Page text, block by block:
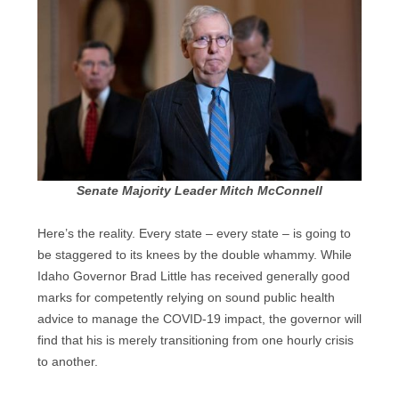
Senate Majority Leader Mitch McConnell
Here’s the reality. Every state – every state – is going to
be staggered to its knees by the double whammy. While
Idaho Governor Brad Little has received generally good
marks for competently relying on sound public health
advice to manage the COVID-19 impact, the governor will
find that his is merely transitioning from one hourly crisis
to another.